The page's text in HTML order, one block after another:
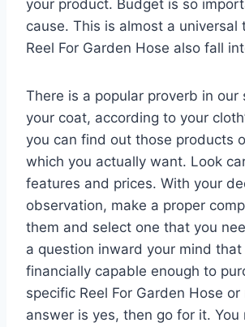
your product. Budget is so
cause. This is almost a universal
Reel For Garden Hose also fall
There is a popular proverb in our
your coat, according to your
you can find out those products
which you actually want. Look
features and prices. With your
observation, make a proper
them and select one that you
a question inward your mind
financially capable enough to
specific Reel For Garden Hose
answer is yes, then go for it. You